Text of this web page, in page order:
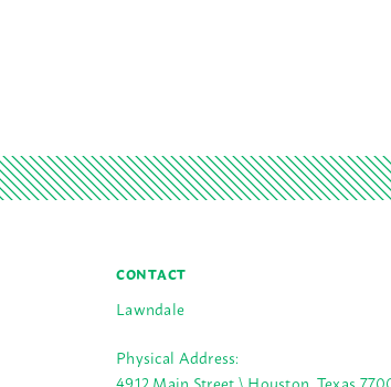
CONTACT
Lawndale
Physical Address: